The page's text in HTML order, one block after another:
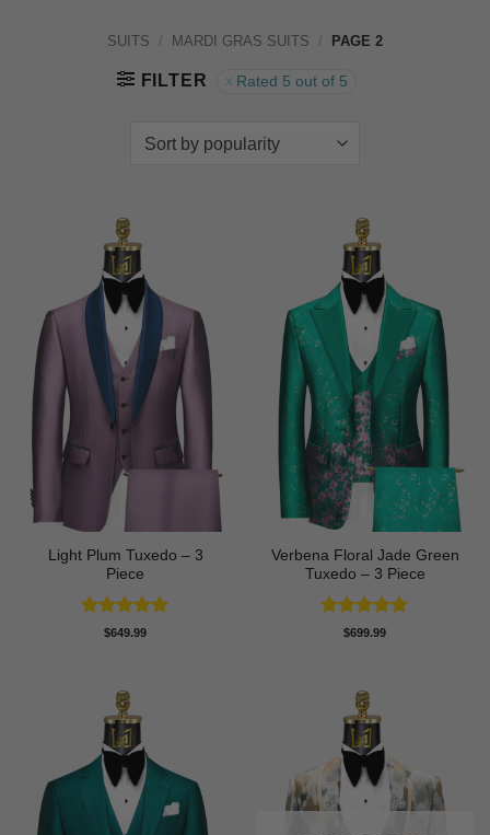
SUITS / MARDI GRAS SUITS / PAGE 2
FILTER Rated 5 out of 5
Light Plum Tuxedo – 3
Piece
Rated5
$649.99
Verbena Floral Jade Green
Tuxedo – 3 Piece
Rated5
$699.99